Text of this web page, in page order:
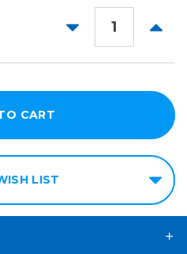
DECREASE
LIST